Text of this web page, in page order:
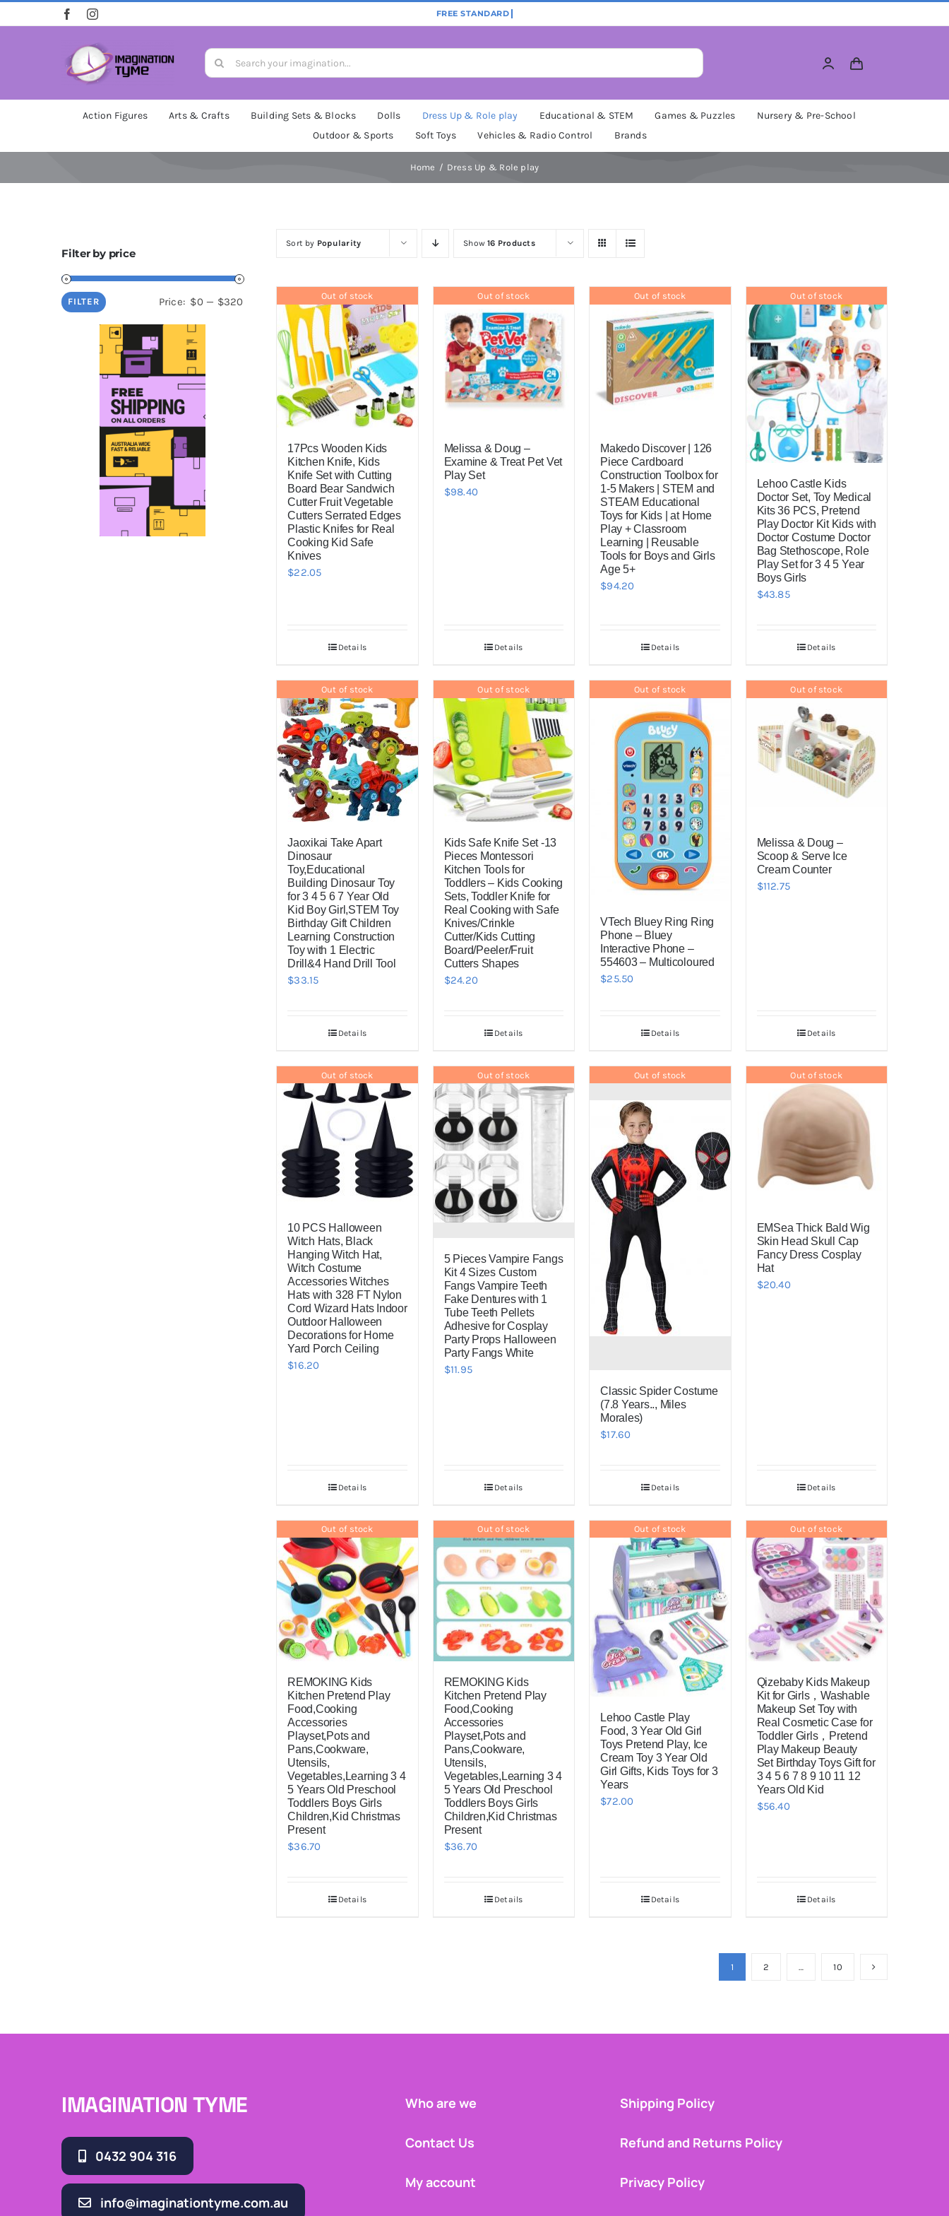
to
Search
for:
Action Figures Arts & Crafts Building Sets & Blocks Dolls Dress Up & Role play Educational & STEM Games & Puzzles
Nursery & Pre-School
Outdoor & Sports
Soft Toys Vehicles & Radio Control Brands
Home Dress Up & Role play
Filter by price
FILTER Price: $0 — $320
Sort by Popularity Show16 Products
Out of stock
17Pcs Wooden Kids
Kitchen Knife, Kids
Knife Set with Cutting
Board Bear Sandwich
Cutter Fruit Vegetable
Cutters Serrated Edges
Plastic Knifes for Real
Cooking Kid Safe
Knives
$22.05
Details
Out of stock
Melissa & Doug –
Examine & Treat Pet Vet
Play Set
$98.40
Details
Out of stock
Makedo Discover | 126
Piece Cardboard
Construction Toolbox for
1-5 Makers | STEM and
STEAM Educational
Toys for Kids | at Home
Play + Classroom
Learning | Reusable
Tools for Boys and Girls
Age 5+
$94.20
Details
Out of stock
Lehoo Castle Kids
Doctor Set, Toy Medical
Kits 36 PCS, Pretend
Play Doctor Kit Kids with
Doctor Costume Doctor
Bag Stethoscope, Role
Play Set for 3 4 5 Year
Boys Girls
$43.85
Details
Out of stock
Jaoxikai Take Apart
Dinosaur
Toy,Educational
Building Dinosaur Toy
for 3 4 5 6 7 Year Old
Kid Boy Girl,STEM Toy
Birthday Gift Children
Learning Construction
Toy with 1 Electric
Drill&4 Hand Drill Tool
$33.15
Details
Out of stock
Kids Safe Knife Set -13
Pieces Montessori
Kitchen Tools for
Toddlers – Kids Cooking
Sets, Toddler Knife for
Real Cooking with Safe
Knives/Crinkle
Cutter/Kids Cutting
Board/Peeler/Fruit
Cutters Shapes
$24.20
Details
Out of stock
VTech Bluey Ring Ring
Phone – Bluey
Interactive Phone –
554603 – Multicoloured
$25.50
Details
Out of stock
Melissa & Doug –
Scoop & Serve Ice
Cream Counter
$112.75
Details
Out of stock
10 PCS Halloween
Witch Hats, Black
Hanging Witch Hat,
Witch Costume
Accessories Witches
Hats with 328 FT Nylon
Cord Wizard Hats Indoor
Outdoor Halloween
Decorations for Home
Yard Porch Ceiling
$16.20
Details
Out of stock
5 Pieces Vampire Fangs
Kit 4 Sizes Custom
Fangs Vampire Teeth
Fake Dentures with 1
Tube Teeth Pellets
Adhesive for Cosplay
Party Props Halloween
Party Fangs White
$11.95
Details
Out of stock
Classic Spider Costume
(7.8 Years.., Miles
Morales)
$17.60
Details
Out of stock
EMSea Thick Bald Wig
Skin Head Skull Cap
Fancy Dress Cosplay
Hat
$20.40
Details
Out of stock
REMOKING Kids
Kitchen Pretend Play
Food,Cooking
Accessories
Playset,Pots and
Pans,Cookware,
Utensils,
Vegetables,Learning 3 4
5 Years Old Preschool
Toddlers Boys Girls
Children,Kid Christmas
Present
$36.70
Details
Out of stock
REMOKING Kids
Kitchen Pretend Play
Food,Cooking
Accessories
Playset,Pots and
Pans,Cookware,
Utensils,
Vegetables,Learning 3 4
5 Years Old Preschool
Toddlers Boys Girls
Children,Kid Christmas
Present
$36.70
Details
Out of stock
Lehoo Castle Play
Food, 3 Year Old Girl
Toys Pretend Play, Ice
Cream Toy 3 Year Old
Girl Gifts, Kids Toys for 3
Years
$72.00
Details
Out of stock
Qizebaby Kids Makeup
Kit for Girls，Washable
Makeup Set Toy with
Real Cosmetic Case for
Toddler Girls，Pretend
Play Makeup Beauty
Set Birthday Toys Gift for
3 4 5 6 7 8 9 10 11 12
Years Old Kid
$56.40
Details
1 2 … 10
IMAGINATION TYME
0432 904 316
info@imaginationtyme.com.au
Who are we
Contact Us
My account
Shipping Policy
Refund and Returns Policy
Privacy Policy